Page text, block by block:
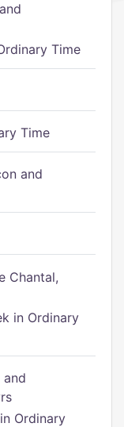
Time
Time
and
Chantal,
in Ordinary
and
Ordinary